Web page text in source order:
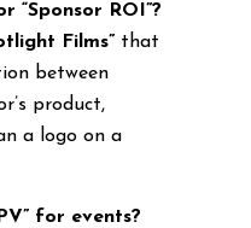
“Sponsor ROI”?
Films”that
between
product,
a logo on a
for events?